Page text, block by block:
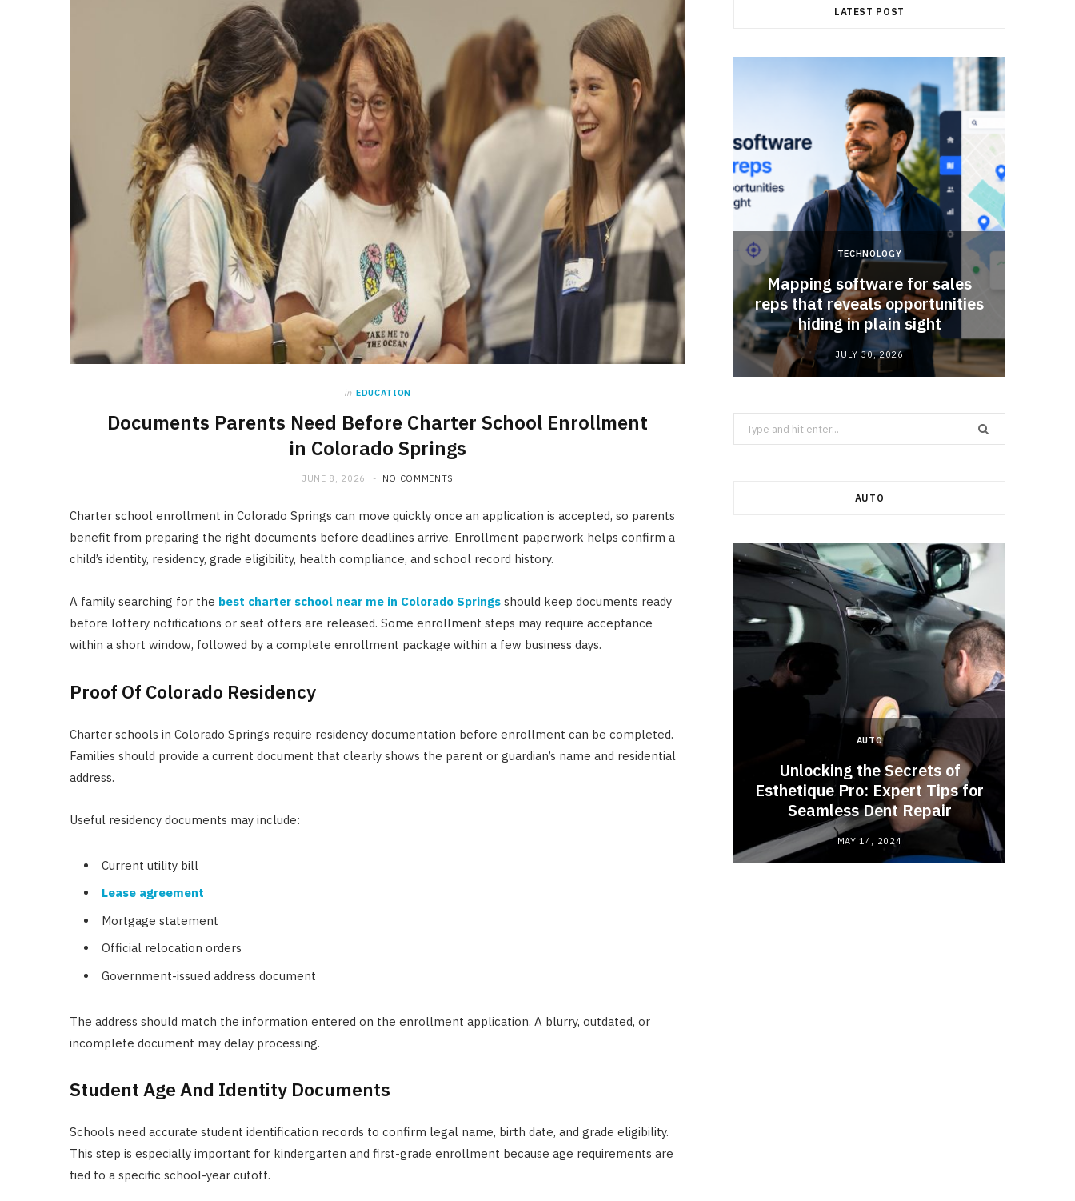
in EDUCATION
Documents Parents Need Before Charter School Enrollment
in Colorado Springs
JUNE 8, 2026 NO COMMENTS
Charter school enrollment in Colorado Springs can move quickly once an application is accepted, so parents
benefit from preparing the right documents before deadlines arrive. Enrollment paperwork helps confirm a
child’s identity, residency, grade eligibility, health compliance, and school record history.
A family searching for the best charter school near me in Colorado Springs should keep documents ready
before lottery notifications or seat offers are released. Some enrollment steps may require acceptance
within a short window, followed by a complete enrollment package within a few business days.
Proof Of Colorado Residency
Charter schools in Colorado Springs require residency documentation before enrollment can be completed.
Families should provide a current document that clearly shows the parent or guardian’s name and residential
address.
Useful residency documents may include:
Current utility bill
Lease agreement
Mortgage statement
Official relocation orders
Government-issued address document
The address should match the information entered on the enrollment application. A blurry, outdated, or
incomplete document may delay processing.
Student Age And Identity Documents
Schools need accurate student identification records to confirm legal name, birth date, and grade eligibility.
This step is especially important for kindergarten and first-grade enrollment because age requirements are
tied to a specific school-year cutoff.
LATEST POST
FINANCE
Why Stock Analyst Websites
Are Essential for Smart
JULY 1, 2026
TECHNOLOGY
Mapping software for sales
reps that reveals opportunities
hiding in plain sight
JULY 30, 2026
Search
for:
AUTO
AUTO RESTORATION AUTO
Unlocking the Secrets of
Esthetique Pro: Expert Tips for
Seamless Dent Repair
MAY 14, 2024